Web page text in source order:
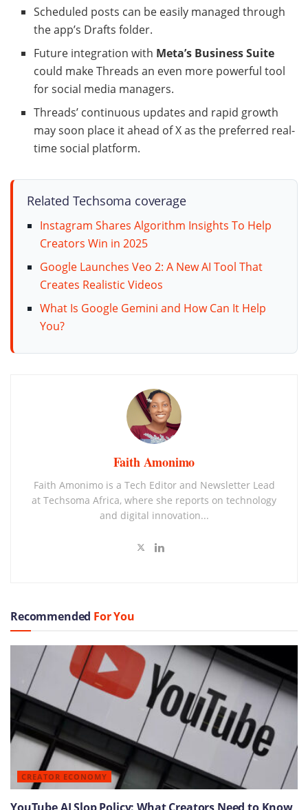
Scheduled posts can be easily managed through
the app’s Drafts folder.
Future integration with Meta’s Business Suite
could make Threads an even more powerful tool
for social media managers.
Threads’ continuous updates and rapid growth
may soon place it ahead of X as the preferred real-
time social platform.
Related Techsoma coverage
Instagram Shares Algorithm Insights To Help
Creators Win in 2025
Google Launches Veo 2: A New AI Tool That
Creates Realistic Videos
What Is Google Gemini and How Can It Help
You?
Faith Amonimo
Faith Amonimo is a Tech Editor and Newsletter Lead
at Techsoma Africa, where she reports on technology
and digital innovation...
Recommended For You
CREATOR ECONOMY